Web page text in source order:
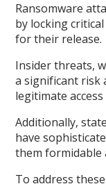
Ransomware
by locking
for their release.
Insider threats,
a significant risk
legitimate
Additionally,
have
them formidable
To address